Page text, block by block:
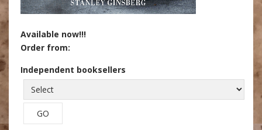
Available now!!!
Order from:
Independent booksellers